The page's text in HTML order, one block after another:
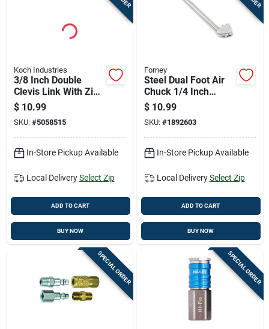
Koch Industries
3/8 Inch Double
Clevis Link With Zinc
Finish, 5400 Lb
Capacity
$ 10.99
SKU: #5058515
In-Store Pickup Available
Local Delivery Select Zip
ADD TO CART
BUY NOW
Forney
Steel Dual Foot Air
Chuck 1/4 Inch
Female Npt Heavy
Duty 6 Inch
$ 10.99
SKU: #1892603
In-Store Pickup Available
Local Delivery Select Zip
ADD TO CART
BUY NOW
SPECIAL ORDER SPECIAL ORDER